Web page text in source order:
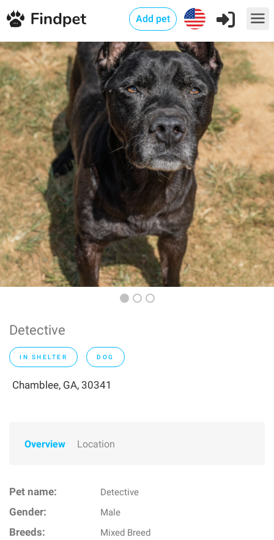
Add pet
Detective
IN SHELTER DOG
Chamblee, GA, 30341
Overview Location
Pet name: Detective
Gender: Male
Breeds: Mixed Breed